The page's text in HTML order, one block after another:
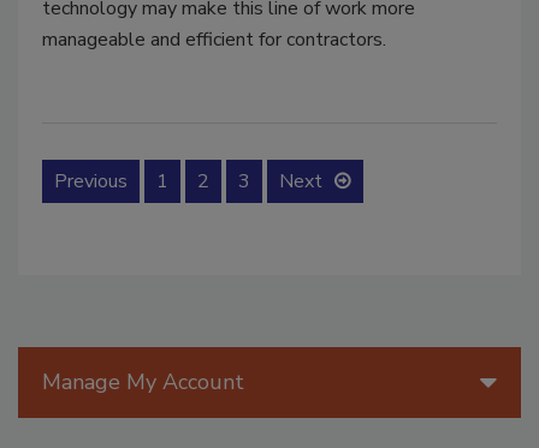
technology may make this line of work more
manageable and efficient for contractors.
Previous 1 2 3 Next
Manage My Account